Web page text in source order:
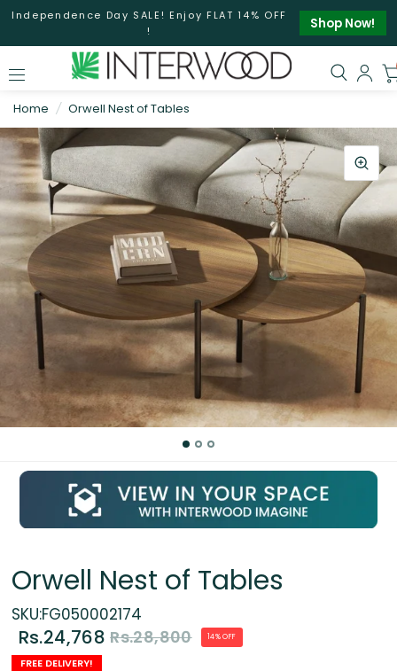
Independence Day SALE! Enjoy FLAT 14% OFF
!
Shop Now!
Home / Orwell Nest of Tables
Orwell Nest of Tables
SKU:FG050002174
Rs.24,768 Rs.28,800 14% OFF
FREE DELIVERY!